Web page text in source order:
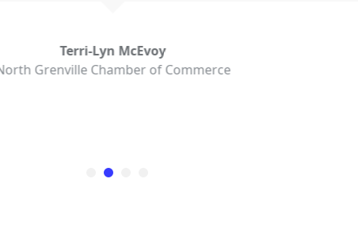
Jeanette Johnston
Leeds Grenville Small Business Centre